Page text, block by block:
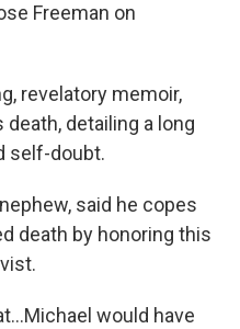
Freeman on
revelatory memoir,
detailing a long
self-doubt.
said he copes
death by honoring this
would have